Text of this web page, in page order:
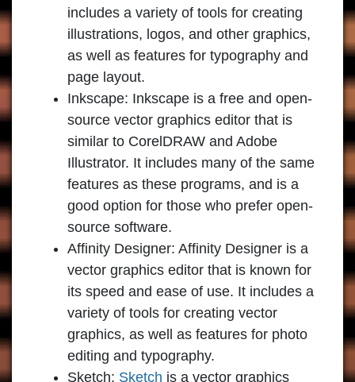
includes a variety of tools for creating
illustrations, logos, and other graphics,
as well as features for typography and
page layout.
Inkscape: Inkscape is a free and open-
source vector graphics editor that is
similar to CorelDRAW and Adobe
Illustrator. It includes many of the same
features as these programs, and is a
good option for those who prefer open-
source software.
Affinity Designer: Affinity Designer is a
vector graphics editor that is known for
its speed and ease of use. It includes a
variety of tools for creating vector
graphics, as well as features for photo
editing and typography.
Sketch: Sketch is a vector graphics